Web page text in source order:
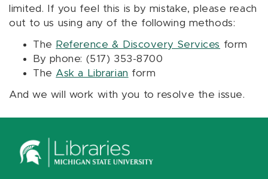
limited. If you feel this is by mistake, please reach
out to us using any of the following methods:
The Reference & Discovery Services form
By phone: (517) 353-8700
The Ask a Librarian form
And we will work with you to resolve the issue.